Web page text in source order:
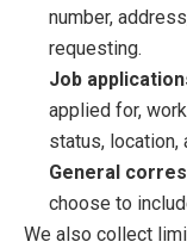
number,
requesting.
Job
applied for,
status, location,
General
choose to
We also collect